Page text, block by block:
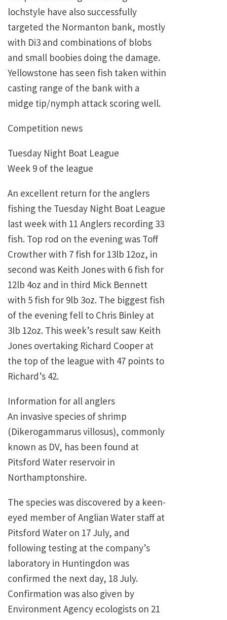
lochstyle have also successfully
targeted the Normanton bank, mostly
with Di3 and combinations of blobs
and small boobies doing the damage.
Yellowstone has seen fish taken within
casting range of the bank with a
midge tip/nymph attack scoring well.
Competition news
Tuesday Night Boat League
Week 9 of the league
An excellent return for the anglers
fishing the Tuesday Night Boat League
last week with 11 Anglers recording 33
fish. Top rod on the evening was Toff
Crowther with 7 fish for 13lb 12oz, in
second was Keith Jones with 6 fish for
12lb 4oz and in third Mick Bennett
with 5 fish for 9lb 3oz. The biggest fish
of the evening fell to Chris Binley at
3lb 12oz. This week’s result saw Keith
Jones overtaking Richard Cooper at
the top of the league with 47 points to
Richard’s 42.
Information for all anglers
An invasive species of shrimp
(Dikerogammarus villosus), commonly
known as DV, has been found at
Pitsford Water reservoir in
Northamptonshire.
The species was discovered by a keen-
eyed member of Anglian Water staff at
Pitsford Water on 17 July, and
following testing at the company’s
laboratory in Huntingdon was
confirmed the next day, 18 July.
Confirmation was also given by
Environment Agency ecologists on 21